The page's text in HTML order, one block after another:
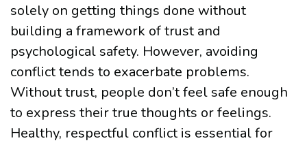
solely on getting things done without
building a framework of trust and
psychological safety. However, avoiding
conflict tends to exacerbate problems.
Without trust, people don’t feel safe enough
to express their true thoughts or feelings.
Healthy, respectful conflict is essential for